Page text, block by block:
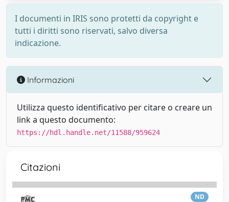
I documenti in IRIS sono protetti da copyright e
tutti i diritti sono riservati, salvo diversa
indicazione.
Informazioni
Utilizza questo identificativo per citare o creare un
link a questo documento:
https://hdl.handle.net/11588/959624
Citazioni
ND